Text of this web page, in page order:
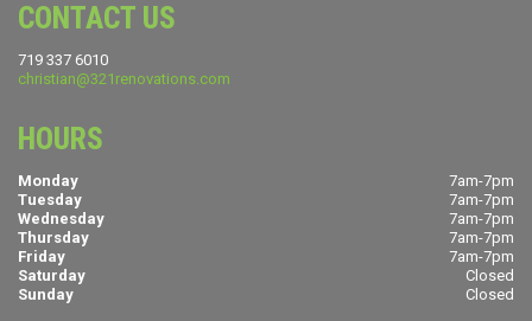
CONTACT US
719 337 6010
christian@321renovations.com
HOURS
Monday
7am-7pm
Tuesday
7am-7pm
Wednesday
7am-7pm
Thursday
7am-7pm
Friday
7am-7pm
Saturday
Closed
Sunday
Closed